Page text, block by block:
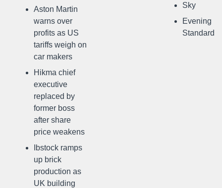
Aston Martin
warns over
profits as US
tariffs weigh on
car makers
Hikma chief
executive
replaced by
former boss
after share
price weakens
Ibstock ramps
up brick
production as
UK building
Sky
Evening
Standard